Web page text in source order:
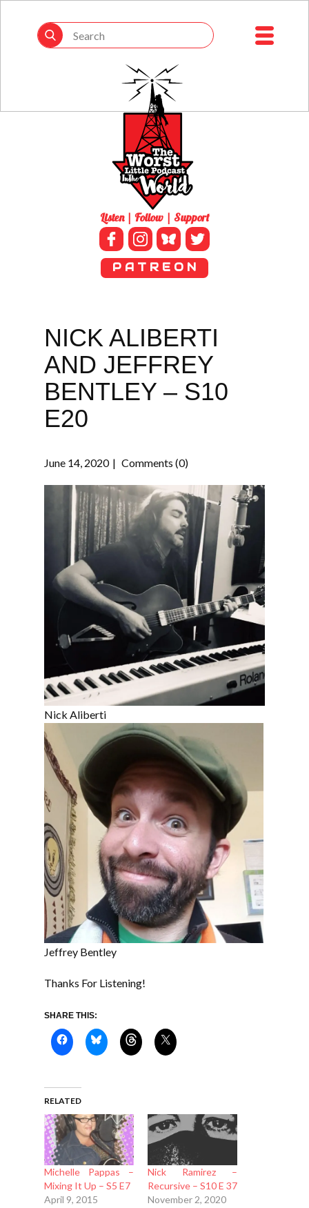
Listen | Follow | Support
P A T R E O N
NICK ALIBERTI
AND JEFFREY
BENTLEY – S10
E20
June 14, 2020 Comments (0)
Nick Aliberti
Jeffrey Bentley
Thanks For Listening!
SHARE THIS:
RELATED
Michelle Pappas –
Mixing It Up – S5 E7
April 9, 2015
Nick Ramirez –
Recursive – S10 E 37
November 2, 2020